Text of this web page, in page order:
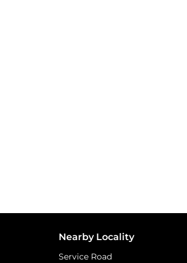
Nearby Locality
Service Road